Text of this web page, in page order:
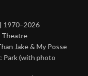
1970–2026
Theatre
Jake & My Posse
Park (with photo